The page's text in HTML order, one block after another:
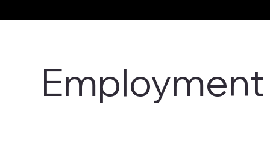
Employment